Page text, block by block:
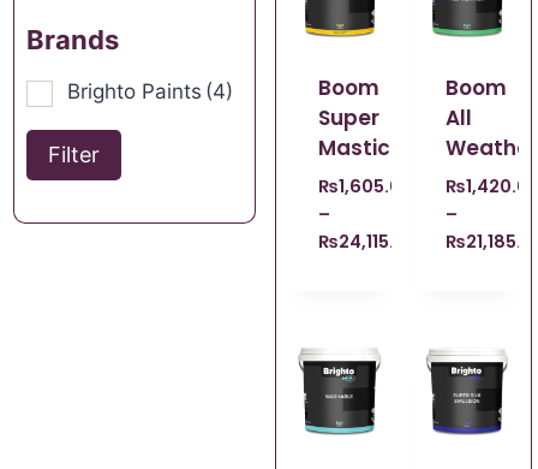
Brands
Brighto Paints (4)
Filter
Boom
Super
Mastic
₨1,605.00
–
₨24,115.00
Boom
All
Weather
₨
–
₨